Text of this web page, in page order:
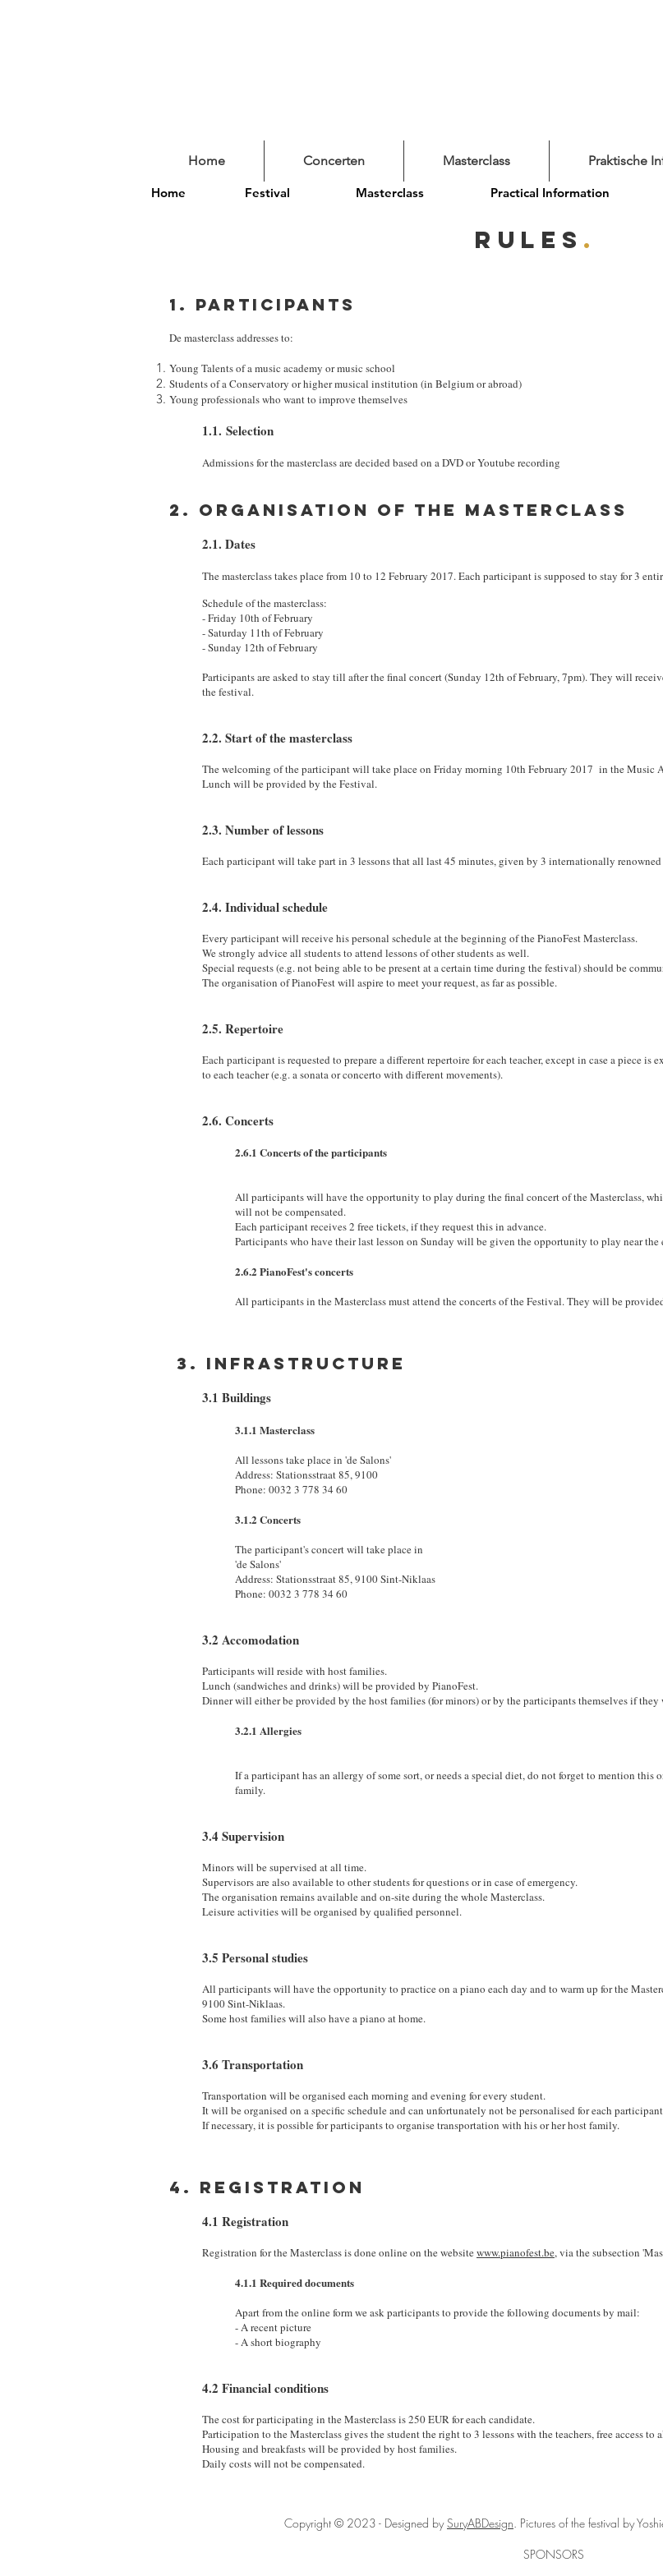
Home Concerten Masterclass Praktische
Home Festival Masterclass Practical Information
RULES .
1. Participants
De masterclass addresses to:
Young Talents of a music academy or music school
Students of a Conservatory or higher musical institution (in Belgium or abroad)
Young professionals who want to improve themselves
1.1. Selection
Admissions for the masterclass are decided based on a DVD or Youtube recording
2. Organisation of the masterclass
2.1. Dates
The masterclass takes place from 10 to 12 February 2017. Each participant is supposed to stay for 3
Schedule of the masterclass:
- Friday 10th of February
- Saturday 11th of February
- Sunday 12th of February
Participants are asked to stay till after the final concert (Sunday 12th of February, 7pm). They will
the festival.
2.2. Start of the masterclass
The welcoming of the participant will take place on Friday morning 10th February 2017 in the Music
Lunch will be provided by the Festival.
2.3. Number of lessons
Each participant will take part in 3 lessons that all last 45 minutes, given by 3 internationally renowned
2.4. Individual schedule
Every participant will receive his personal schedule at the beginning of the PianoFest Masterclass.
We strongly advice all students to attend lessons of other students as well.
Special requests (e.g. not being able to be present at a certain time during the festival) should be
The organisation of PianoFest will aspire to meet your request, as far as possible.
2.5. Repertoire
Each participant is requested to prepare a different repertoire for each teacher, except in case a piece is
to each teacher (e.g. a sonata or concerto with different movements).
2.6. Concerts
2.6.1 Concerts of the participants
All participants will have the opportunity to play during the final concert of the Masterclass,
will not be compensated.
Each participant receives 2 free tickets, if they request this in advance.
Participants who have their last lesson on Sunday will be given the opportunity to play near the
2.6.2 PianoFest's concerts
All participants in the Masterclass must attend the concerts of the Festival. They will be
3. Infrastructure
3.1 Buildings
3.1.1 Masterclass
All lessons take place in 'de Salons'
Address: Stationsstraat 85, 9100
Phone: 0032 3 778 34 60
3.1.2 Concerts
The participant's concert will take place in
'de Salons'
Address: Stationsstraat 85, 9100 Sint-Niklaas
Phone: 0032 3 778 34 60
3.2 Accomodation
Participants will reside with host families.
Lunch (sandwiches and drinks) will be provided by PianoFest.
Dinner will either be provided by the host families (for minors) or by the participants themselves if they
3.2.1 Allergies
If a participant has an allergy of some sort, or needs a special diet, do not forget to mention
family.
3.4 Supervision
Minors will be supervised at all time.
Supervisors are also available to other students for questions or in case of emergency.
The organisation remains available and on-site during the whole Masterclass.
Leisure activities will be organised by qualified personnel.
3.5 Personal studies
All participants will have the opportunity to practice on a piano each day and to warm up for the
9100 Sint-Niklaas.
Some host families will also have a piano at home.
3.6 Transportation
Transportation will be organised each morning and evening for every student.
It will be organised on a specific schedule and can unfortunately not be personalised for each
If necessary, it is possible for participants to organise transportation with his or her host family.
4. Registration
4.1 Registration
Registration for the Masterclass is done online on the websitewww.pianofest.be, via the subsection
4.1.1 Required documents
Apart from the online form we ask participants to provide the following documents by mail:
- A recent picture
- A short biography
4.2 Financial conditions
The cost for participating in the Masterclass is 250 EUR for each candidate.
Participation to the Masterclass gives the student the right to 3 lessons with the teachers, free access
Housing and breakfasts will be provided by host families.
Daily costs will not be compensated.
Copyright © 2023 - Designed bySuryABDesign. Pictures of the festival by
SPONSORS